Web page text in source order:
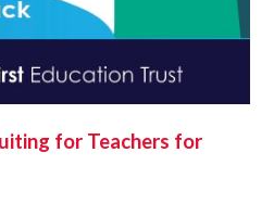
for Teachers for